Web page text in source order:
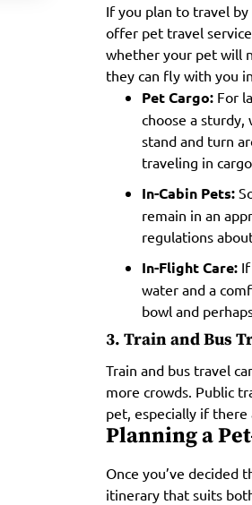
If you plan to travel
offer pet travel
whether your pet will
they can fly with you
Pet Cargo: For
choose a
stand and turn
traveling in
In-Cabin Pets:
remain in an
regulations
In-Flight Care:
water and a
bowl and
3. Train and Bus
Train and bus travel
more crowds. Public
pet, especially if there
Planning a
Once you’ve decided
itinerary that suits